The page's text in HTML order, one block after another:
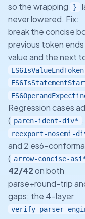
so the wrapping
}
never lowered. Fix:
break the concise
previous token
value and the next
ES6IsValueEndToken
Regression cases
( paren-ident-div* ,
reexport-nosemi-
and 2 es6-
( arrow-concise-
42/42on both
parse+round-trip
gaps; the 4-layer
verify-parser-